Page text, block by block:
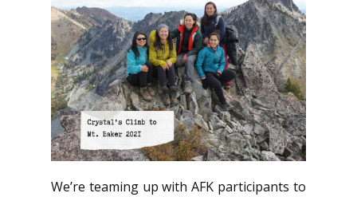
We’re teaming up with AFK participants to